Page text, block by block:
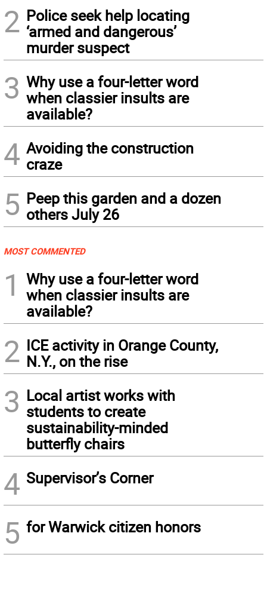
2 Police seek help locating
‘armed and dangerous’
murder suspect
3 Why use a four-letter word
when classier insults are
available?
4 Avoiding the construction
craze
5 Peep this garden and a dozen
others July 26
MOST COMMENTED
1
Why use a four-letter word
when classier insults are
available?
2 ICE activity in Orange County,
N.Y., on the rise
3 Local artist works with
students to create
sustainability-minded
butterfly chairs
4 Supervisor’s Corner
5 for Warwick citizen honors